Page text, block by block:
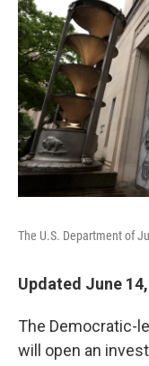
The U.S. Department of
Updated June
The Democratic-
will open an